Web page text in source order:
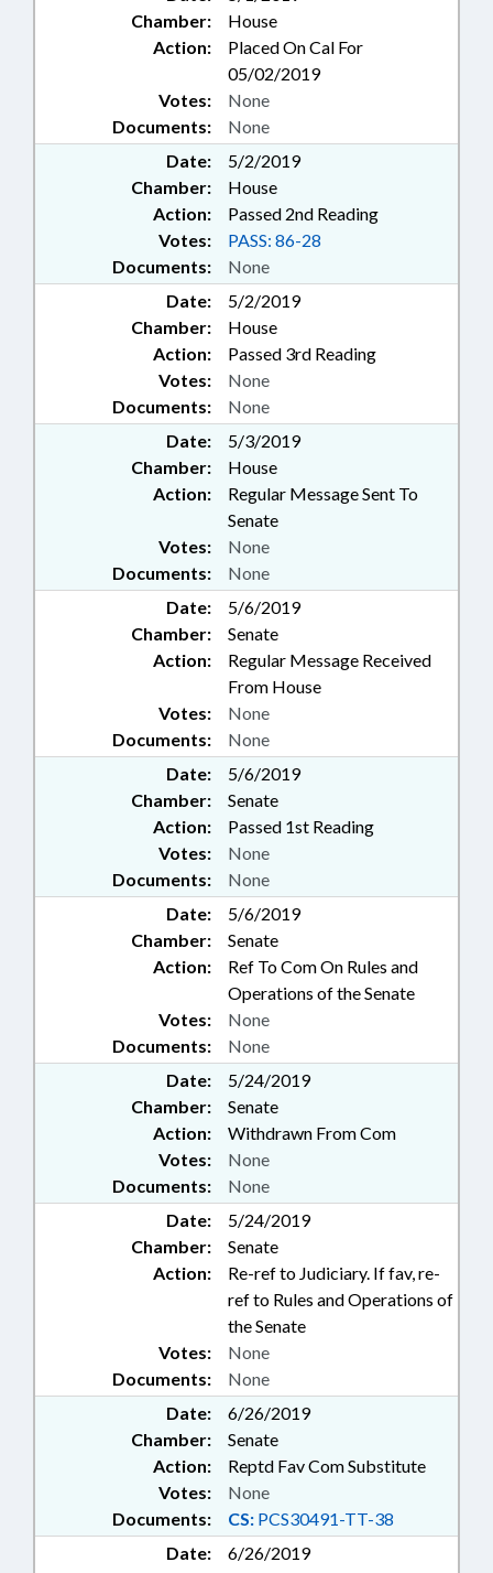
Chamber:
House
Action:
Placed On Cal For
05/02/2019
Documents: None
Votes: None
Date:
5/2/2019
Chamber:
House
Action:
Passed 2nd Reading
Documents: None
Votes: PASS: 86-28
Date:
5/2/2019
Chamber:
House
Action:
Passed 3rd Reading
Documents: None
Votes: None
Date:
5/3/2019
Chamber:
House
Action:
Regular Message Sent To
Senate
Documents: None
Votes: None
Date:
5/6/2019
Chamber:
Senate
Action:
Regular Message Received
From House
Documents: None
Votes: None
Date:
5/6/2019
Chamber:
Senate
Action:
Passed 1st Reading
Documents: None
Votes: None
Date:
5/6/2019
Chamber:
Senate
Action:
Ref To Com On Rules and
Operations of the Senate
Documents: None
Votes: None
Date:
5/24/2019
Chamber:
Senate
Action:
Withdrawn From Com
Documents: None
Votes: None
Date:
5/24/2019
Chamber:
Senate
Action:
Re-ref to Judiciary. If fav, re-
ref to Rules and Operations of
the Senate
Documents: None
Votes: None
Date:
6/26/2019
Chamber:
Senate
Action:
Reptd Fav Com Substitute
Documents: CS: PCS30491-TT-38
Votes: None
Date:
6/26/2019